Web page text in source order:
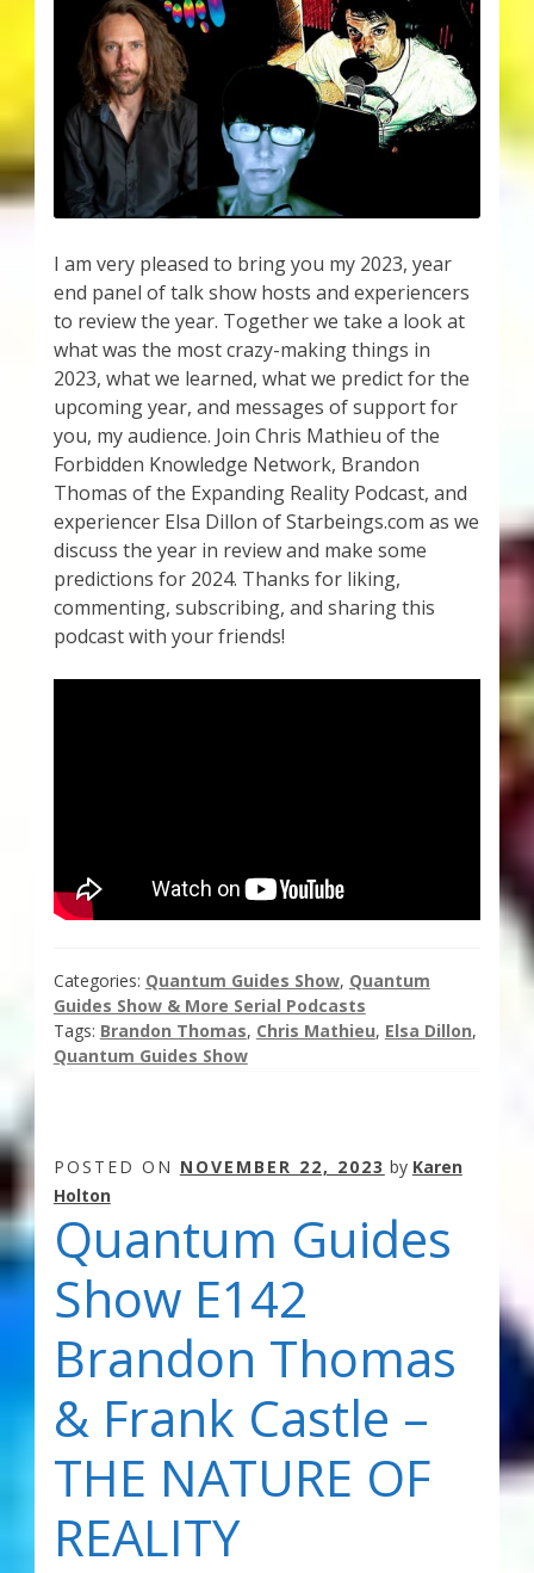
I am very pleased to bring you my 2023, year
end panel of talk show hosts and experiencers
to review the year. Together we take a look at
what was the most crazy-making things in
2023, what we learned, what we predict for the
upcoming year, and messages of support for
you, my audience. Join Chris Mathieu of the
Forbidden Knowledge Network, Brandon
Thomas of the Expanding Reality Podcast, and
experiencer Elsa Dillon of Starbeings.com as we
discuss the year in review and make some
predictions for 2024. Thanks for liking,
commenting, subscribing, and sharing this
podcast with your friends!
Categories: Quantum Guides Show, Quantum
Guides Show & More Serial Podcasts
Tags: Brandon Thomas, Chris Mathieu, Elsa Dillon,
Quantum Guides Show
POSTED ON NOVEMBER 22, 2023 by Karen
Holton
Quantum Guides
Show E142
Brandon Thomas
& Frank Castle –
THE NATURE OF
REALITY